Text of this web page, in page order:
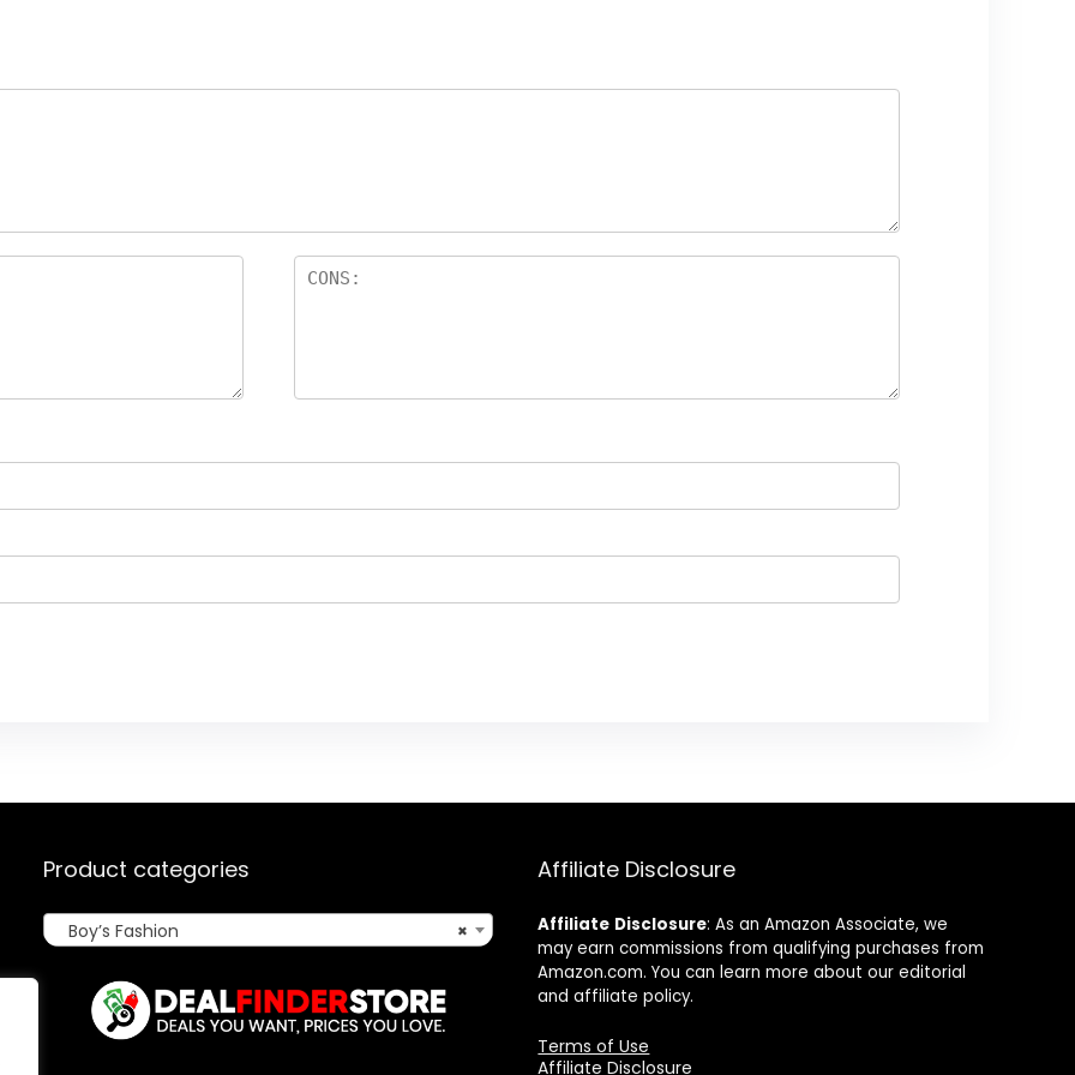
Product categories
×
Boy’s Fashion
Affiliate Disclosure
Affiliate Disclosure: As an Amazon Associate, we
may earn commissions from qualifying purchases from
Amazon.com. You can learn more about our editorial
and affiliate policy.
Terms of Use
Affiliate Disclosure